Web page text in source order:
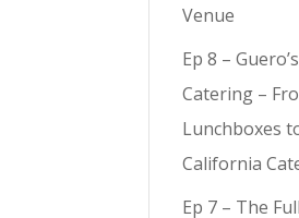
Venue
Ep 8 –
Catering –
Lunchboxes
California
Ep 7 – The